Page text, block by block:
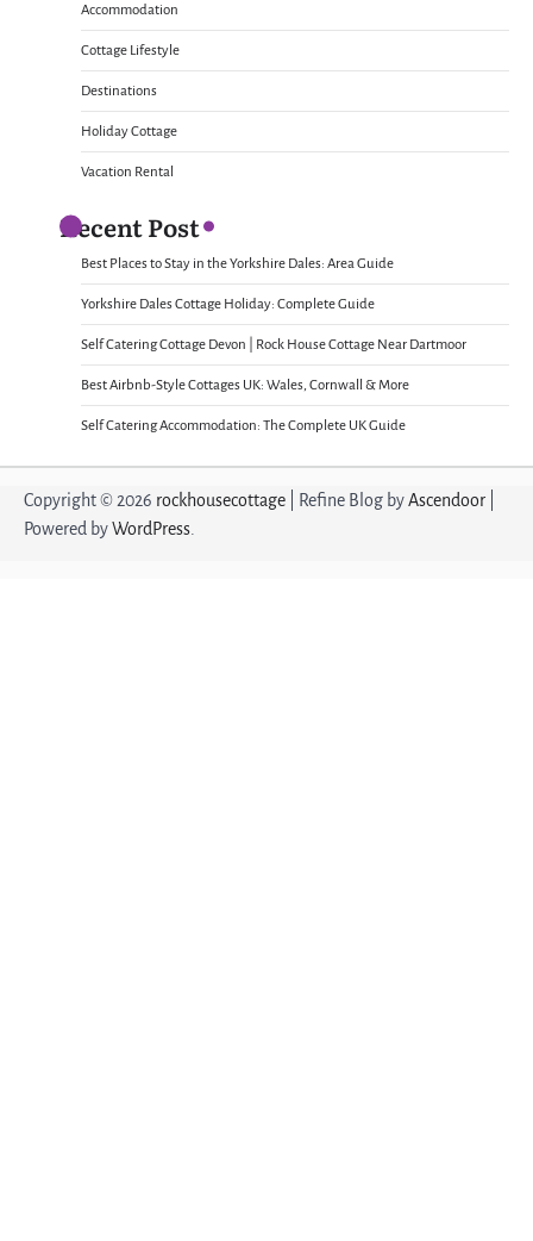
Accommodation
Cottage Lifestyle
Destinations
Holiday Cottage
Vacation Rental
Recent Post
Best Places to Stay in the Yorkshire Dales: Area Guide
Yorkshire Dales Cottage Holiday: Complete Guide
Self Catering Cottage Devon | Rock House Cottage Near Dartmoor
Best Airbnb-Style Cottages UK: Wales, Cornwall & More
Self Catering Accommodation: The Complete UK Guide
Copyright © 2026 rockhousecottage | Refine Blog byAscendoor
Powered byWordPress